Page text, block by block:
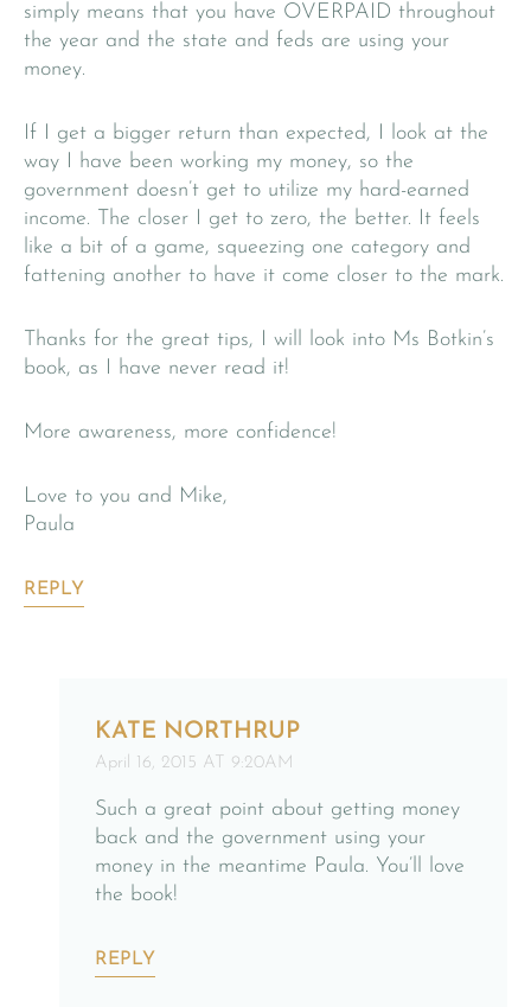
simply means that you have OVERPAID throughout
the year and the state and feds are using your
money.
If I get a bigger return than expected, I look at the
way I have been working my money, so the
government doesn’t get to utilize my hard-earned
income. The closer I get to zero, the better. It feels
like a bit of a game, squeezing one category and
fattening another to have it come closer to the mark.
Thanks for the great tips, I will look into Ms Botkin’s
book, as I have never read it!
More awareness, more confidence!
Love to you and Mike,
Paula
REPLY
KATE NORTHRUP
April 16, 2015 AT 9:20AM
Such a great point about getting money
back and the government using your
money in the meantime Paula. You’ll love
the book!
REPLY